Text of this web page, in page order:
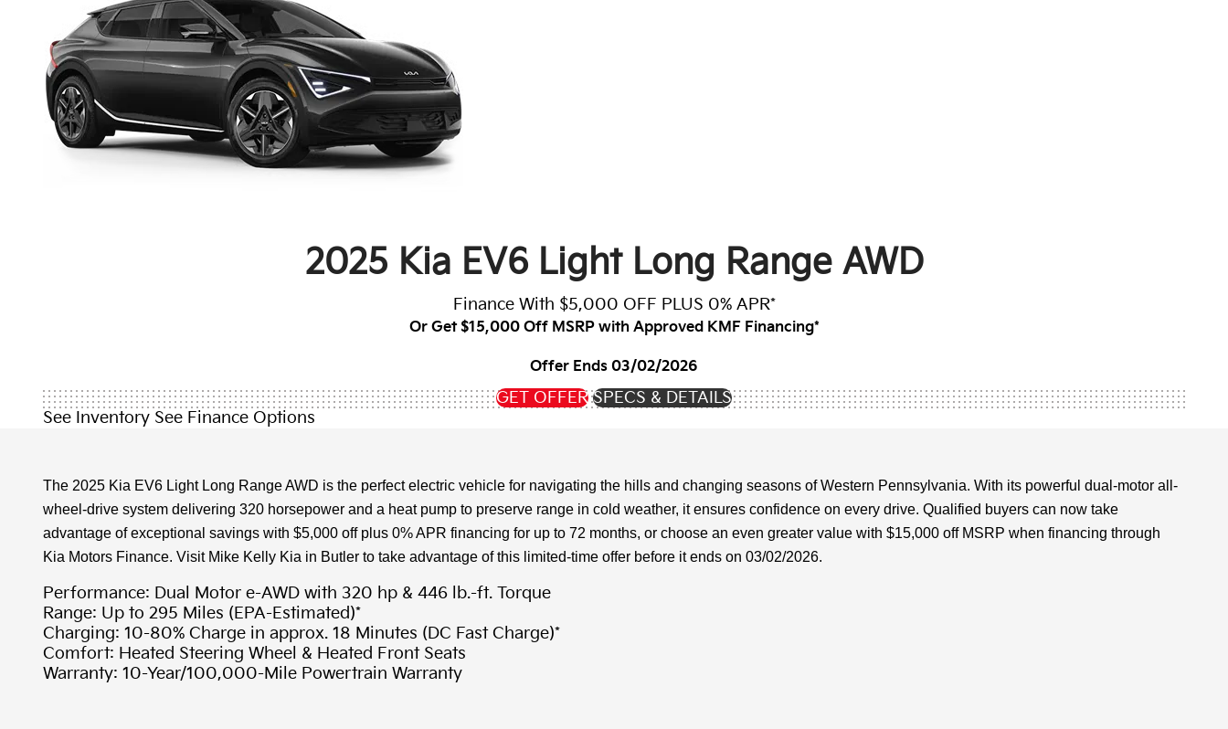
2025 Kia EV6 Light Long Range AWD
Finance With $5,000 OFF PLUS 0% APR*
Or Get $15,000 Off MSRP with Approved KMF Financing*
Offer Ends 03/02/2026
GET OFFER SPECS & DETAILS
See Inventory See Finance Options
The 2025 Kia EV6 Light Long Range AWD is the perfect electric vehicle for navigating the hills and changing seasons of Western Pennsylvania. With its powerful dual-motor all-
wheel-drive system delivering 320 horsepower and a heat pump to preserve range in cold weather, it ensures confidence on every drive. Qualified buyers can now take
advantage of exceptional savings with $5,000 off plus 0% APR financing for up to 72 months, or choose an even greater value with $15,000 off MSRP when financing through
Kia Motors Finance. Visit Mike Kelly Kia in Butler to take advantage of this limited-time offer before it ends on 03/02/2026.
Performance: Dual Motor e-AWD with 320 hp & 446 lb.-ft. Torque
Range: Up to 295 Miles (EPA-Estimated)*
Charging: 10-80% Charge in approx. 18 Minutes (DC Fast Charge)*
Comfort: Heated Steering Wheel & Heated Front Seats
Warranty: 10-Year/100,000-Mile Powertrain Warranty